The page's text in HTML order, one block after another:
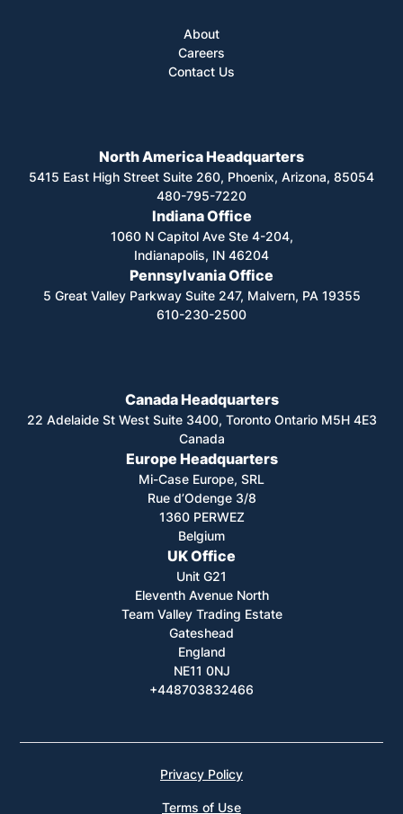
About
Careers
Contact Us
North America Headquarters
5415 East High Street Suite 260, Phoenix, Arizona, 85054
480-795-7220
Indiana Office
1060 N Capitol Ave Ste 4-204,
Indianapolis, IN 46204
Pennsylvania Office
5 Great Valley Parkway Suite 247, Malvern, PA 19355
610-230-2500
Canada Headquarters
22 Adelaide St West Suite 3400, Toronto Ontario M5H 4E3
Canada
Europe Headquarters
Mi-Case Europe, SRL
Rue d’Odenge 3/8
1360 PERWEZ
Belgium
UK Office
Unit G21
Eleventh Avenue North
Team Valley Trading Estate
Gateshead
England
NE11 0NJ
+448703832466
Privacy Policy
Terms of Use